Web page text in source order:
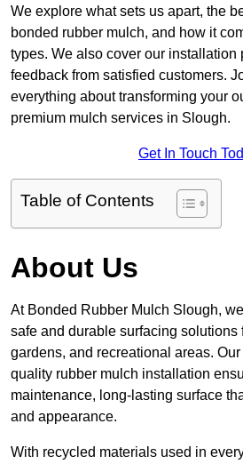
We explore what sets us apart, the
bonded rubber mulch, and how it
types. We also cover our installation
feedback from satisfied customers.
everything about transforming your
premium mulch services in Slough.
Get In Touch
Table of Contents
About Us
At Bonded Rubber Mulch Slough,
safe and durable surfacing solutions
gardens, and recreational areas.
quality rubber mulch installation
maintenance, long-lasting surface
and appearance.
With recycled materials used in